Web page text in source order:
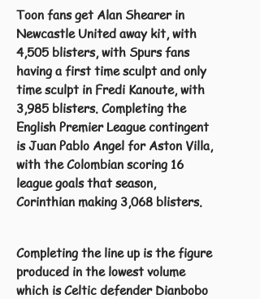
Toon fans get Alan Shearer in
Newcastle United away kit, with
4,505 blisters, with Spurs fans
having a first time sculpt and only
time sculpt in Fredi Kanoute, with
3,985 blisters. Completing the
English Premier League contingent
is Juan Pablo Angel for Aston Villa,
with the Colombian scoring 16
league goals that season,
Corinthian making 3,068 blisters.
Completing the line up is the figure
produced in the lowest volume
which is Celtic defender Dianbobo